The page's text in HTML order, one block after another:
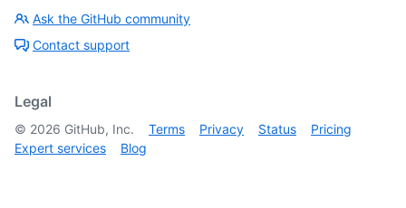
Ask the GitHub community
Contact support
Legal
© 2026 GitHub, Inc. Terms Privacy Status
Pricing
Expert services
Blog